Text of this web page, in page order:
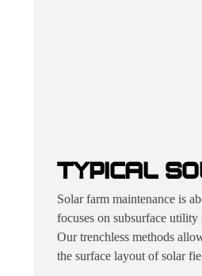
TYPICAL
Solar farm maintenance is
focuses on subsurface
Our trenchless methods
the surface layout of solar